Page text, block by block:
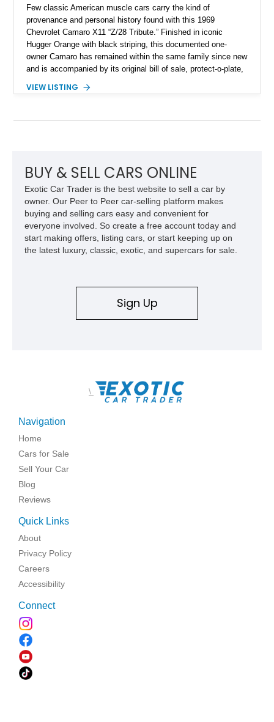
Few classic American muscle cars carry the kind of
provenance and personal history found with this 1969
Chevrolet Camaro X11 “Z/28 Tribute.” Finished in iconic
Hugger Orange with black striping, this documented one-
owner Camaro has remained within the same family since new
and is accompanied by its original bill of sale, protect-o-plate,
provenance that significantly elevates collectability and long-
approximately 68,353 miles, this Camaro was originally
car. According to the owner, the Camaro has been part of the
family since his mother purchased it new for his father in
1969, later becoming the car he learned to drive in, attended
high school with, and even used during award-winning car
show appearances. Preserved in climate-controlled storage
and meticulously cared for throughout its life, this Camaro
represents far more than just a classic muscle car — it’s a
deeply documented piece of American automotive history with
VIEW LISTING
BUY & SELL CARS ONLINE
Exotic Car Trader is the best website to sell a car by
owner. Our Peer to Peer car-selling platform makes
buying and selling cars easy and convenient for
everyone involved. So create a free account today and
start making offers, listing cars, or start keeping up on
the latest luxury, classic, exotic, and supercars for sale.
Sign Up
\
Navigation
Home
Cars for Sale
Sell Your Car
Blog
Reviews
Quick Links
About
Privacy Policy
Careers
Accessibility
Connect